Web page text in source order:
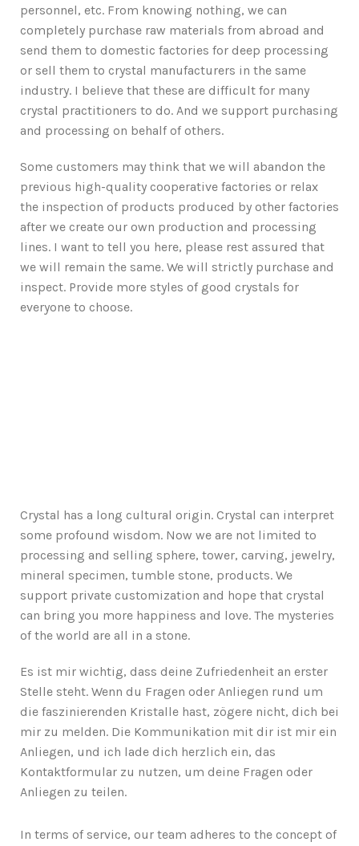
personnel, etc. From knowing nothing, we can
completely purchase raw materials from abroad and
send them to domestic factories for deep processing
or sell them to crystal manufacturers in the same
industry. I believe that these are difficult for many
crystal practitioners to do. And we support purchasing
and processing on behalf of others.
Some customers may think that we will abandon the
previous high-quality cooperative factories or relax
the inspection of products produced by other factories
after we create our own production and processing
lines. I want to tell you here, please rest assured that
we will remain the same. We will strictly purchase and
inspect. Provide more styles of good crystals for
everyone to choose.
Crystal has a long cultural origin. Crystal can interpret
some profound wisdom. Now we are not limited to
processing and selling sphere, tower, carving, jewelry,
mineral specimen, tumble stone, products. We
support private customization and hope that crystal
can bring you more happiness and love. The mysteries
of the world are all in a stone.
Es ist mir wichtig, dass deine Zufriedenheit an erster
Stelle steht. Wenn du Fragen oder Anliegen rund um
die faszinierenden Kristalle hast, zögere nicht, dich bei
mir zu melden. Die Kommunikation mit dir ist mir ein
Anliegen, und ich lade dich herzlich ein, das
Kontaktformular zu nutzen, um deine Fragen oder
Anliegen zu teilen.
In terms of service, our team adheres to the concept of